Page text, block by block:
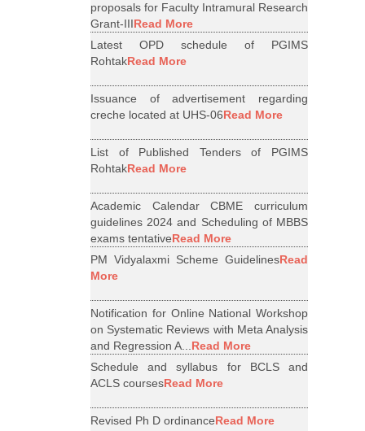
proposals for Faculty Intramural Research
Grant-IIIRead More
Latest OPD schedule of PGIMS
RohtakRead More
Issuance of advertisement regarding
creche located at UHS-06Read More
List of Published Tenders of PGIMS
RohtakRead More
Academic Calendar CBME curriculum
guidelines 2024 and Scheduling of MBBS
exams tentativeRead More
PM Vidyalaxmi Scheme GuidelinesRead
More
Notification for Online National Workshop
on Systematic Reviews with Meta Analysis
and Regression A...Read More
Schedule and syllabus for BCLS and
ACLS coursesRead More
Revised Ph D ordinanceRead More